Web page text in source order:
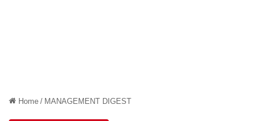
Home / MANAGEMENT DIGEST